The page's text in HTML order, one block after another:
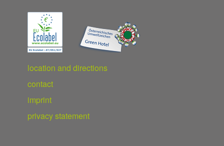
location and directions
contact
imprint
privacy statement